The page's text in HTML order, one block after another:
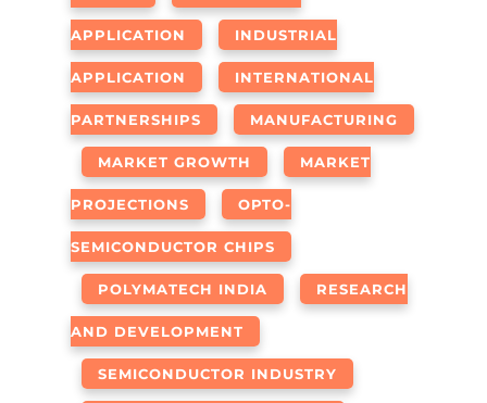
APPLICATION INDUSTRIAL
APPLICATION INTERNATIONAL
PARTNERSHIPS MANUFACTURING
MARKET GROWTH MARKET
PROJECTIONS OPTO-
SEMICONDUCTOR CHIPS
POLYMATECH INDIA RESEARCH
AND DEVELOPMENT
SEMICONDUCTOR INDUSTRY